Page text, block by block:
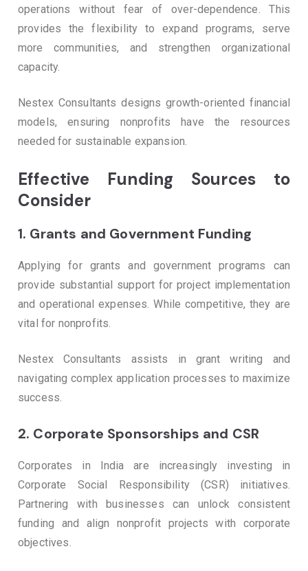
operations without fear of over-dependence. This
provides the flexibility to expand programs, serve
more communities, and strengthen organizational
capacity.
Nestex Consultants designs growth-oriented financial
models, ensuring nonprofits have the resources
needed for sustainable expansion.
Effective Funding Sources to
Consider
1. Grants and Government Funding
Applying for grants and government programs can
provide substantial support for project implementation
and operational expenses. While competitive, they are
vital for nonprofits.
Nestex Consultants assists in grant writing and
navigating complex application processes to maximize
success.
2. Corporate Sponsorships and CSR
Corporates in India are increasingly investing in
Corporate Social Responsibility (CSR) initiatives.
Partnering with businesses can unlock consistent
funding and align nonprofit projects with corporate
objectives.